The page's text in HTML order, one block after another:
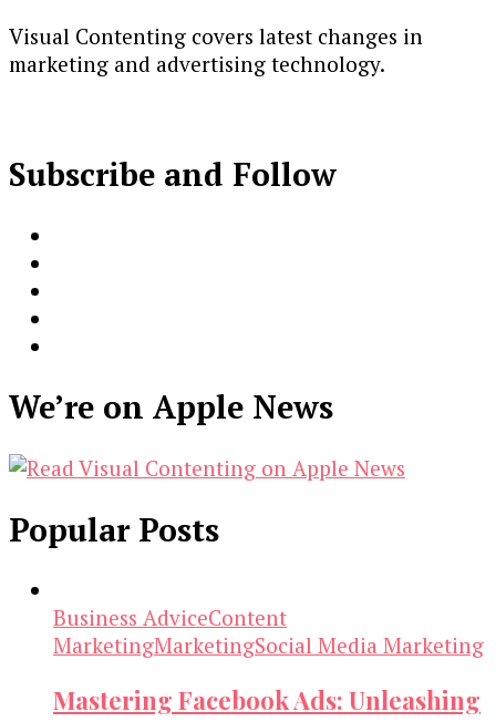
Visual Contenting covers latest changes in
marketing and advertising technology.
Subscribe and Follow
We’re on Apple News
Popular Posts
Business AdviceContent
MarketingMarketingSocial Media Marketing
Mastering Facebook Ads: Unleashing